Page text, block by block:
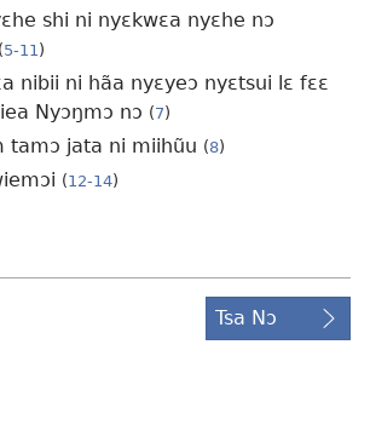
shi ni nyɛkwɛa nyɛhe nɔ
(5-11)
nibii ni hãa nyɛyeɔ nyɛtsui lɛ fɛɛ
Nyɔŋmɔ nɔ (7)
tamɔ jata ni miihũu (8)
(12-14)
Tsa Nɔ